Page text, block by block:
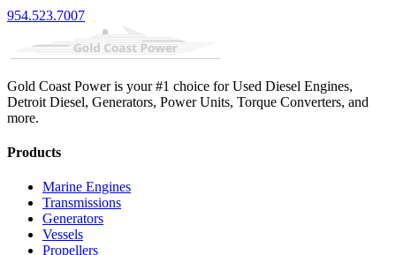
954.523.7007
Gold Coast Power is your #1 choice for Used Diesel Engines,
Detroit Diesel, Generators, Power Units, Torque Converters, and
more.
Products
Marine Engines
Transmissions
Generators
Vessels
Propellers